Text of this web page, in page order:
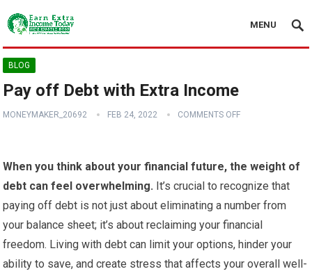
MENU
BLOG
Pay off Debt with Extra Income
MONEYMAKER_20692 FEB 24, 2022 COMMENTS OFF
When you think about your financial future, the weight of
debt can feel overwhelming. It’s crucial to recognize that
paying off debt is not just about eliminating a number from
your balance sheet; it’s about reclaiming your financial
freedom. Living with debt can limit your options, hinder your
ability to save, and create stress that affects your overall well-